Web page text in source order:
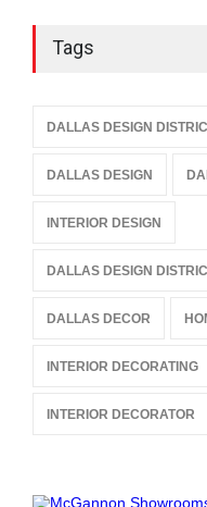
Tags
DALLAS DESIGN
DALLAS DESIGN
INTERIOR DESIGN
DALLAS DESIGN
DALLAS DECOR
INTERIOR DECORATING
INTERIOR DECORATOR